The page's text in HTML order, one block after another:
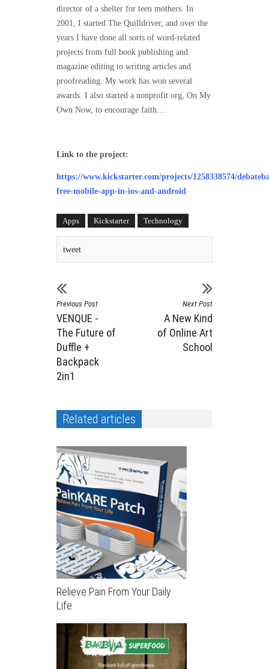
director of a shelter for teen mothers. In
2001, I started The Quilldriver, and over the
years I have done all sorts of word-related
projects from full book publishing and
magazine editing to writing articles and
proofreading. My work has won several
awards. I also started a nonprofit org, On My
Own Now, to encourage faith…
Link to the project:
https://www.kickstarter.com/projects/1258338574/
free-mobile-app-in-ios-and-android
Apps Kickstarter Technology
tweet
Previous Post
VENQUE -
The Future of
Duffle +
Backpack
2in1
Next Post
A New Kind
of Online Art
School
Related articles
Relieve Pain From Your Daily
Life